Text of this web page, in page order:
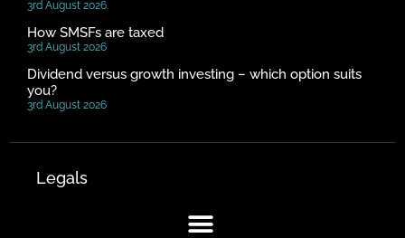
3rd August 2026
How SMSFs are taxed
3rd August 2026
Dividend versus growth investing – which option suits
you?
3rd August 2026
Legals